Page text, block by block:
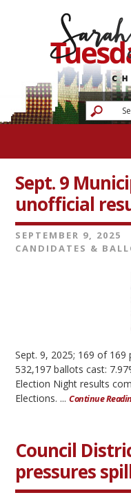
Sept. 9
unofficial
SEPTEMBER 9, 2025
CANDIDATES &
Sept. 9, 2025; 169 of
532,197 ballots cast:
Election Night results
Elections. ...Continue
Council
pressures